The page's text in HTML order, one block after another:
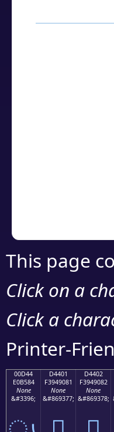
This page
Click on a
Click a
Printer-
00D44
E0B584
None
&#3396;
D4401
F3949081
None
&#869377;
D4402
F3949082
None
&#869378;